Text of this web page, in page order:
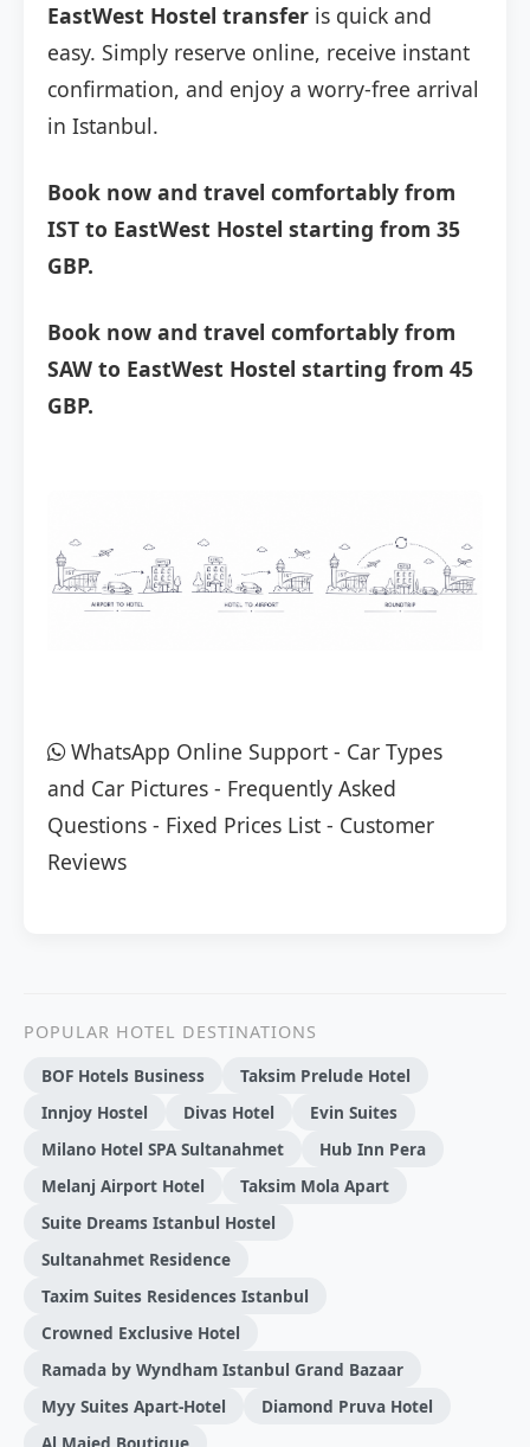
EastWest Hostel transfer is quick and
easy. Simply reserve online, receive instant
confirmation, and enjoy a worry-free arrival
in Istanbul.
Book now and travel comfortably from
IST to EastWest Hostel starting from 35
GBP.
Book now and travel comfortably from
SAW to EastWest Hostel starting from 45
GBP.
WhatsApp Online Support - Car Types
and Car Pictures - Frequently Asked
Questions - Fixed Prices List - Customer
Reviews
POPULAR HOTEL DESTINATIONS
BOF Hotels Business
Taksim Prelude Hotel
Innjoy Hostel
Divas Hotel
Evin Suites
Milano Hotel SPA Sultanahmet
Hub Inn Pera
Melanj Airport Hotel
Taksim Mola Apart
Suite Dreams Istanbul Hostel
Sultanahmet Residence
Taxim Suites Residences Istanbul
Crowned Exclusive Hotel
Ramada by Wyndham Istanbul Grand Bazaar
Myy Suites Apart-Hotel
Diamond Pruva Hotel